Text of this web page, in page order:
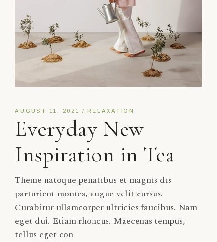
AUGUST 11, 2021 RELAXATION
Everyday New
Inspiration in Tea
Theme natoque penatibus et magnis dis
parturient montes, augue velit cursus.
Curabitur ullamcorper ultricies faucibus. Nam
eget dui. Etiam rhoncus. Maecenas tempus,
tellus eget con